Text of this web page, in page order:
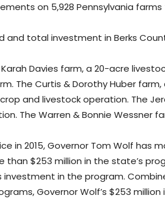
on 5,928 Pennsylvania farms
and total investment in Berks
Davies farm, a 20-acre
The Curtis & Dorothy Huber
and livestock operation. The
The Warren & Bonnie Wessner
in 2015, Governor Tom Wolf
than $253 million in the state’s
investment in the program.
Governor Wolf’s $253